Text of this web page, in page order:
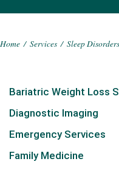
Home / Services / Sleep
Bariatric Weight Loss
Diagnostic Imaging
Emergency Services
Family Medicine